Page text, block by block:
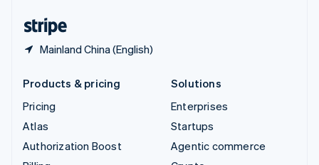
Mainland China (English)
Products & pricing
Pricing
Atlas
Authorization Boost
Solutions
Enterprises
Startups
Agentic commerce